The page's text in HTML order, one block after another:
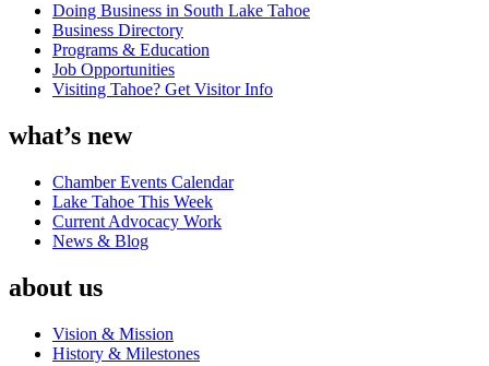
Doing Business in South Lake Tahoe
Business Directory
Programs & Education
Job Opportunities
Visiting Tahoe? Get Visitor Info
what’s new
Chamber Events Calendar
Lake Tahoe This Week
Current Advocacy Work
News & Blog
about us
Vision & Mission
History & Milestones